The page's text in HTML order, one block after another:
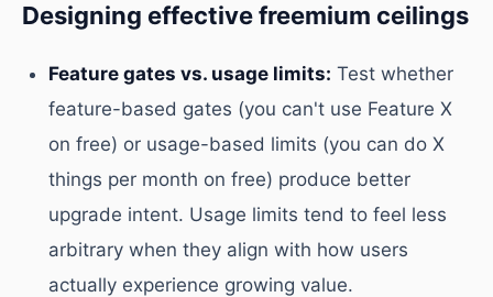
Designing effective freemium ceilings
Feature gates vs. usage limits: Test whether
feature-based gates (you can't use Feature X
on free) or usage-based limits (you can do X
things per month on free) produce better
upgrade intent. Usage limits tend to feel less
arbitrary when they align with how users
actually experience growing value.